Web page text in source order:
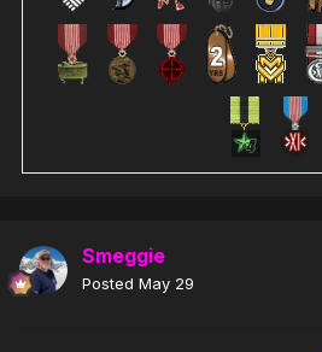
Smeggie
Posted May 29